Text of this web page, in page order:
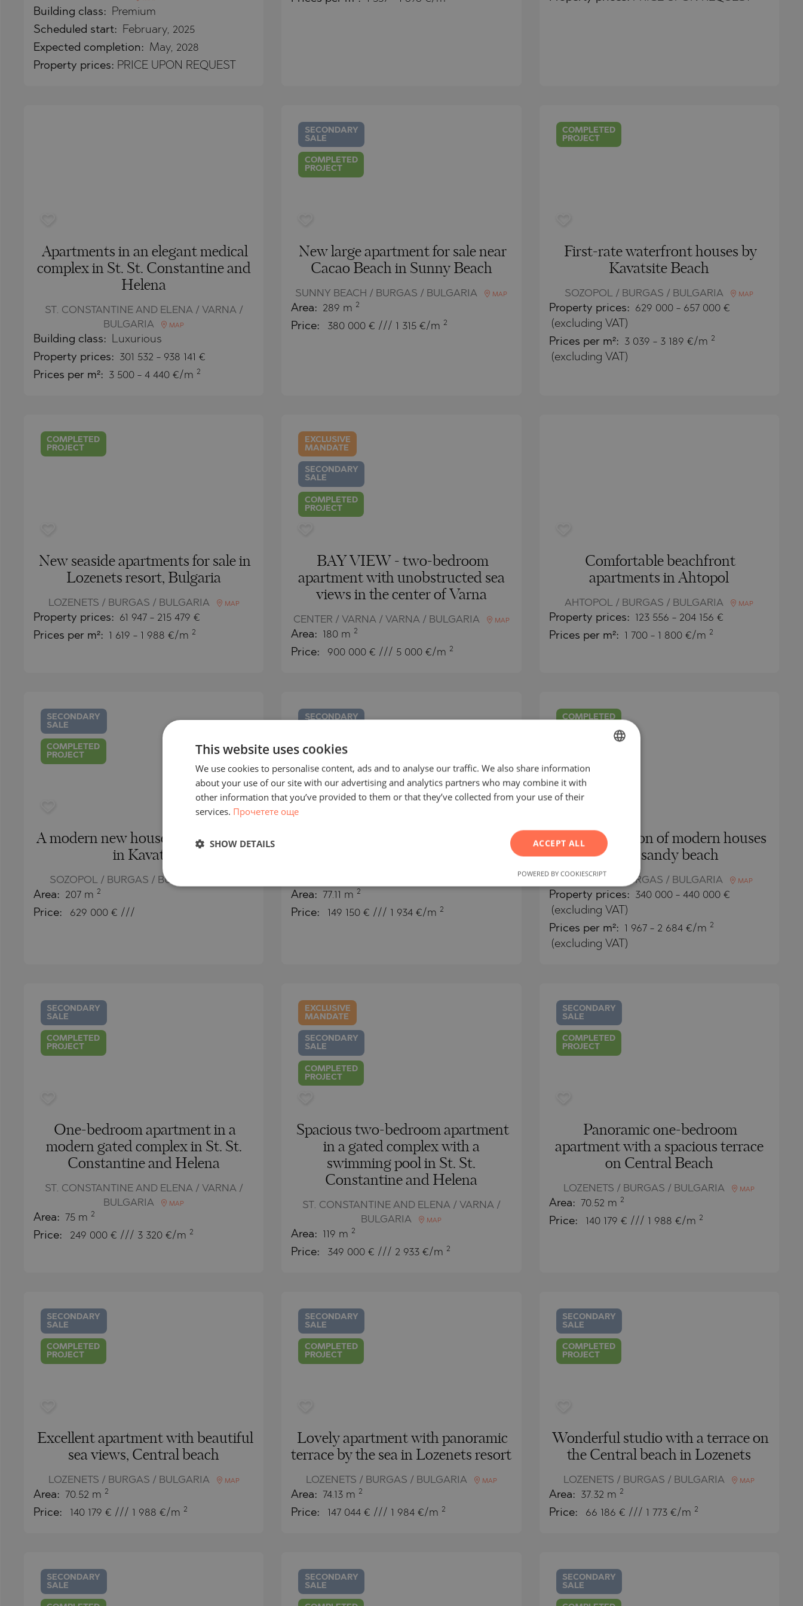
CHERNOMORETS
PANAGYURISHTE
PANCHAREVO
PRIMORSKO
RUDARTSI
TSAREVO
BYALA (VARNA)
MARKOVO
OBZOR
PANCHAREVO
PRIMORSKO
SHKORPILOVTSI
Building class: Premium
Scheduled start: February, 2025
Expected completion: May, 2028
Property prices: PRICE UPON REQUEST
Apartments in an elegant medical
complex in St. St. Constantine and
Helena
ST. CONSTANTINE AND ELENA / VARNA /
BULGARIA
MAP
Building class: Luxurious
Property prices: 301 532 - 938 141 €
Prices per m²: 3 500 - 4 440 €/m 2
SECONDARY
SALE
COMPLETED
PROJECT
New large apartment for sale near
Cacao Beach in Sunny Beach
SUNNY BEACH / BURGAS / BULGARIA MAP
Area: 289 m 2
Price: 380 000 € /// 1 315 €/m 2
COMPLETED
PROJECT
First-rate waterfront houses by
Kavatsite Beach
SOZOPOL / BURGAS / BULGARIA MAP
Property prices: 629 000- 657 000€
(excluding VAT)
Prices per m²: 3 039 - 3 189 €/m 2
(excluding VAT)
COMPLETED
PROJECT
New seaside apartments for sale in
Lozenets resort, Bulgaria
LOZENETS / BURGAS / BULGARIA MAP
Property prices: 61 947 - 215 479 €
Prices per m²: 1 619 - 1 988 €/m 2
EXCLUSIVE
MANDATE
SECONDARY
SALE
COMPLETED
PROJECT
BAY VIEW - two-bedroom
apartment with unobstructed sea
views in the center of Varna
CENTER / VARNA / VARNA / BULGARIA MAP
Area: 180 m 2
Price: 900 000 € /// 5 000 €/m 2
Comfortable beachfront
apartments in Ahtopol
AHTOPOL / BURGAS / BULGARIA MAP
Property prices: 123 556 - 204 156 €
Prices per m²: 1 700 - 1 800 €/m 2
SECONDARY
SALE
COMPLETED
PROJECT
A modern new house with a jacuzzi
in Kavatsi
SOZOPOL / BURGAS / BULGARIA
Area: 207 m 2
Price: 629 000 € ///
SECONDARY
COMPLETED
PROJECT
Area: 77.11 m 2
Price: 149 150 € /// 1 934 €/m 2
COMPLETED
New generation of modern houses
by the sandy beach
TSAREVO / BURGAS / BULGARIA MAP
Property prices: 340 000- 440 000€
(excluding VAT)
Prices per m²: 1 967 - 2 684 €/m 2
(excluding VAT)
SECONDARY
SALE
COMPLETED
PROJECT
One-bedroom apartment in a
modern gated complex in St. St.
Constantine and Helena
ST. CONSTANTINE AND ELENA / VARNA /
BULGARIA
MAP
Area: 75 m 2
Price: 249 000 € /// 3 320 €/m 2
EXCLUSIVE
MANDATE
SECONDARY
SALE
COMPLETED
PROJECT
Spacious two-bedroom apartment
in a gated complex with a
swimming pool in St. St.
Constantine and Helena
ST. CONSTANTINE AND ELENA / VARNA /
BULGARIA
MAP
Area: 119 m 2
Price: 349 000 € /// 2 933 €/m 2
SECONDARY
SALE
COMPLETED
PROJECT
Panoramic one-bedroom
apartment with a spacious terrace
on Central Beach
LOZENETS / BURGAS / BULGARIA MAP
Area: 70.52 m 2
Price: 140 179 € /// 1 988 €/m 2
SECONDARY
SALE
COMPLETED
PROJECT
Excellent apartment with beautiful
sea views, Central beach
LOZENETS / BURGAS / BULGARIA MAP
Area: 70.52 m 2
Price: 140 179 € /// 1 988 €/m 2
SECONDARY
SALE
COMPLETED
PROJECT
Lovely apartment with panoramic
terrace by the sea in Lozenets resort
LOZENETS / BURGAS / BULGARIA MAP
Area: 74.13 m 2
Price: 147 044 € /// 1 984 €/m 2
SECONDARY
SALE
COMPLETED
PROJECT
Wonderful studio with a terrace on
the Central beach in Lozenets
LOZENETS / BURGAS / BULGARIA MAP
Area: 37.32 m 2
Price: 66 186 € /// 1 773 €/m 2
SECONDARY
SALE
SECONDARY
SALE
SECONDARY
SALE
BULGARIAN
ENGLISH
FRENCH
ROMANIAN
SERBIAN
CZECH
This website uses cookies
We use cookies to personalise content, ads and to analyse our traffic. We also share information
about your use of our site with our advertising and analytics partners who may combine it with
other information that you’ve provided to them or that they’ve collected from your use of their
services. Прочетете още
ACCEPT ALL
SHOW DETAILS
POWERED BY COOKIESCRIPT